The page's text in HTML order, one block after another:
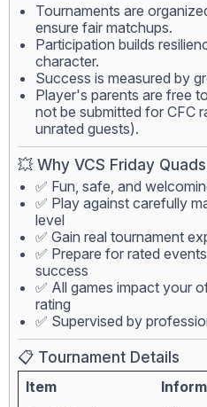
Tournaments are
ensure fair matchups.
Participation builds
character.
Success is measured by
Player's parents are free
not be submitted for CFC
unrated guests).
💥 Why VCS Friday
✅ Fun, safe, and
✅ Play against carefully
level
✅ Gain real tournament
✅ Prepare for rated
success
✅ All games impact your
rating
✅ Supervised by
📋 Tournament Details
Item